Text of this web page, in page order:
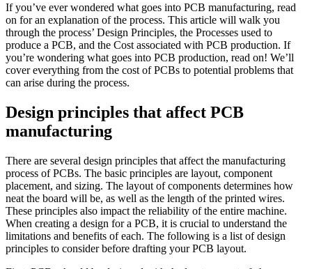
If you’ve ever wondered what goes into PCB manufacturing, read
on for an explanation of the process. This article will walk you
through the process’ Design Principles, the Processes used to
produce a PCB, and the Cost associated with PCB production. If
you’re wondering what goes into PCB production, read on! We’ll
cover everything from the cost of PCBs to potential problems that
can arise during the process.
Design principles that affect PCB
manufacturing
There are several design principles that affect the manufacturing
process of PCBs. The basic principles are layout, component
placement, and sizing. The layout of components determines how
neat the board will be, as well as the length of the printed wires.
These principles also impact the reliability of the entire machine.
When creating a design for a PCB, it is crucial to understand the
limitations and benefits of each. The following is a list of design
principles to consider before drafting your PCB layout.